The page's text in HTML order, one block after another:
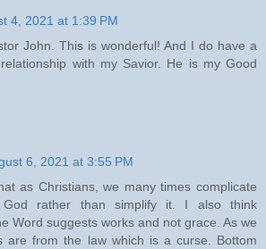
4, 2021 at 1:39 PM
John. This is wonderful! And I do have a
with my Savior. He is my Good
6, 2021 at 3:55 PM
as Christians, we many times complicate
rather than simplify it. I also think
Word suggests works and not grace. As we
are from the law which is a curse. Bottom